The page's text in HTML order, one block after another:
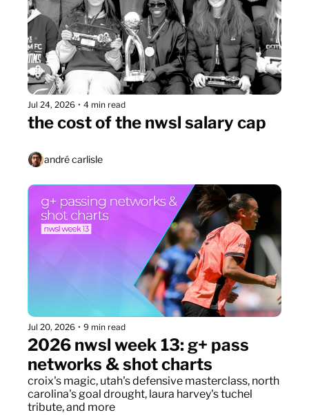
Jul 24, 2026 • 4 min read
the cost of the nwsl salary cap
andré carlisle
Jul 20, 2026 • 9 min read
2026 nwsl week 13: g+ pass
networks & shot charts
croix's magic, utah's defensive masterclass, north
carolina's goal drought, laura harvey's tuchel
tribute, and more